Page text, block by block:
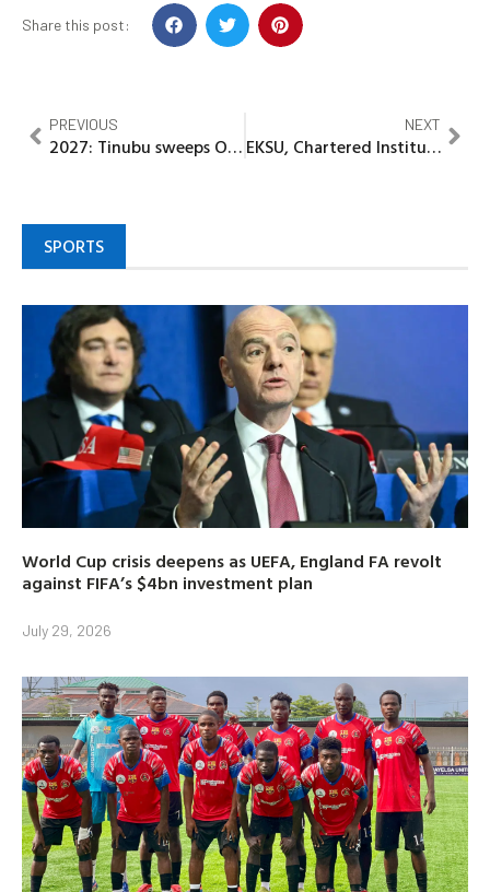
Share this post:
PREVIOUS
2027: Tinubu sweeps Ondo APC Presidential primaries with 181,966 votes
NEXT
EKSU, Chartered Institute of Stock Brokers Explores Strategic Partnership
SPORTS
World Cup crisis deepens as UEFA, England FA revolt
against FIFA’s $4bn investment plan
July 29, 2026